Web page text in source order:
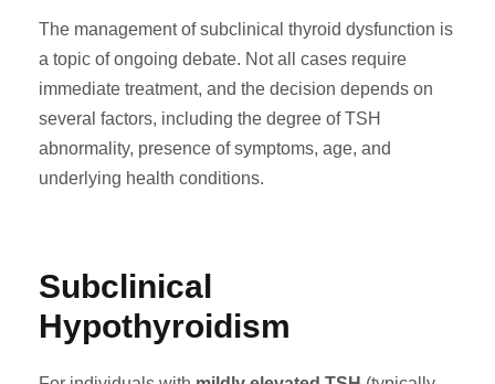
The management of subclinical thyroid dysfunction is
a topic of ongoing debate. Not all cases require
immediate treatment, and the decision depends on
several factors, including the degree of TSH
abnormality, presence of symptoms, age, and
underlying health conditions.
Subclinical
Hypothyroidism